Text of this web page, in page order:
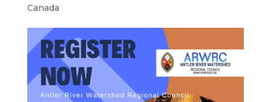
Canada